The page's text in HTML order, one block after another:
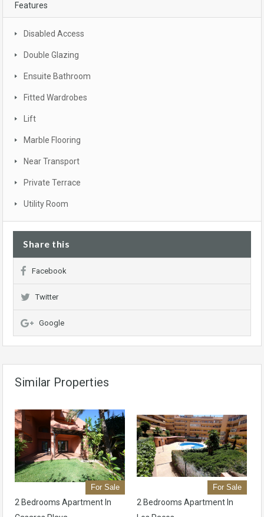
Features
Disabled Access
Double Glazing
Ensuite Bathroom
Fitted Wardrobes
Lift
Marble Flooring
Near Transport
Private Terrace
Utility Room
Share this
Facebook
Twitter
Google
Similar Properties
For Sale
2 Bedrooms Apartment In
For Sale
2 Bedrooms Apartment In